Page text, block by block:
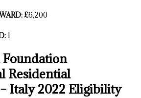
£6,200
1
Residential
Italy 2022 Eligibility